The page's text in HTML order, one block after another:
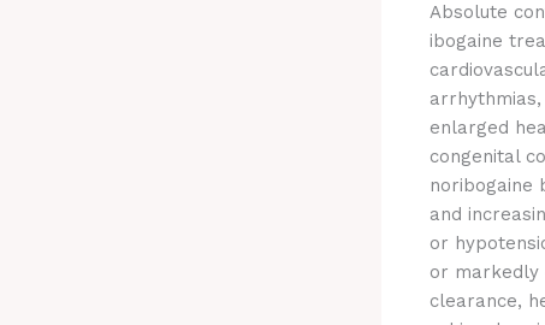
Absolute
ibogaine
enlarged
congenital
noribogaine
and
or
or markedly
clearance,